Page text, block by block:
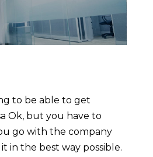
to be able to get
Ok, but you have to
go with the company
in the best way possible.